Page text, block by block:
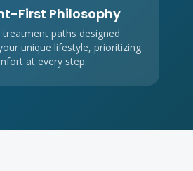
First Philosophy
treatment paths designed
unique lifestyle, prioritizing
at every step.